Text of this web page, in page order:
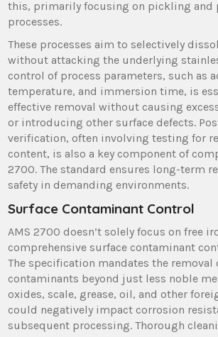
this, primarily focusing on pickling and
processes.
These processes aim to selectively
without attacking the underlying
control of process parameters, such as
temperature, and immersion time, is
effective removal without causing
or introducing other surface defects.
verification, often involving testing for
content, is also a key component of
2700. The standard ensures long-term
safety in demanding environments.
Surface Contaminant Control
AMS 2700 doesn’t solely focus on free
comprehensive surface contaminant
The specification mandates the removal
contaminants beyond just less noble
oxides, scale, grease, oil, and other
could negatively impact corrosion
subsequent processing. Thorough